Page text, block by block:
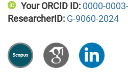
Your ORCID ID: 0000-
ResearcherID: G-9060-2024